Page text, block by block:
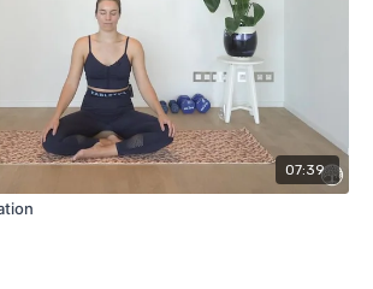
07:39